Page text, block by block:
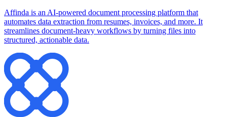
Affinda is an AI-powered document processing platform that
automates data extraction from resumes, invoices, and more. It
streamlines document-heavy workflows by turning files into
structured, actionable data.